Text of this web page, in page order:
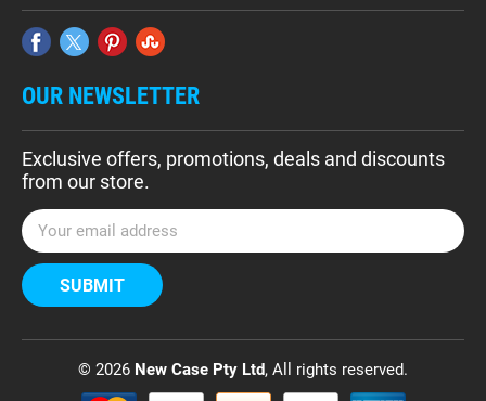
OUR NEWSLETTER
Exclusive offers, promotions, deals and discounts
from our store.
E
m
a
i
A
© 2026 New Case Pty Ltd, All rights reserved.